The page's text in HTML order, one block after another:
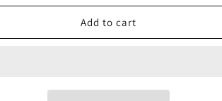
for
XL
for
Red
XL
Add to cart